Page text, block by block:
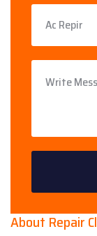
About Repair